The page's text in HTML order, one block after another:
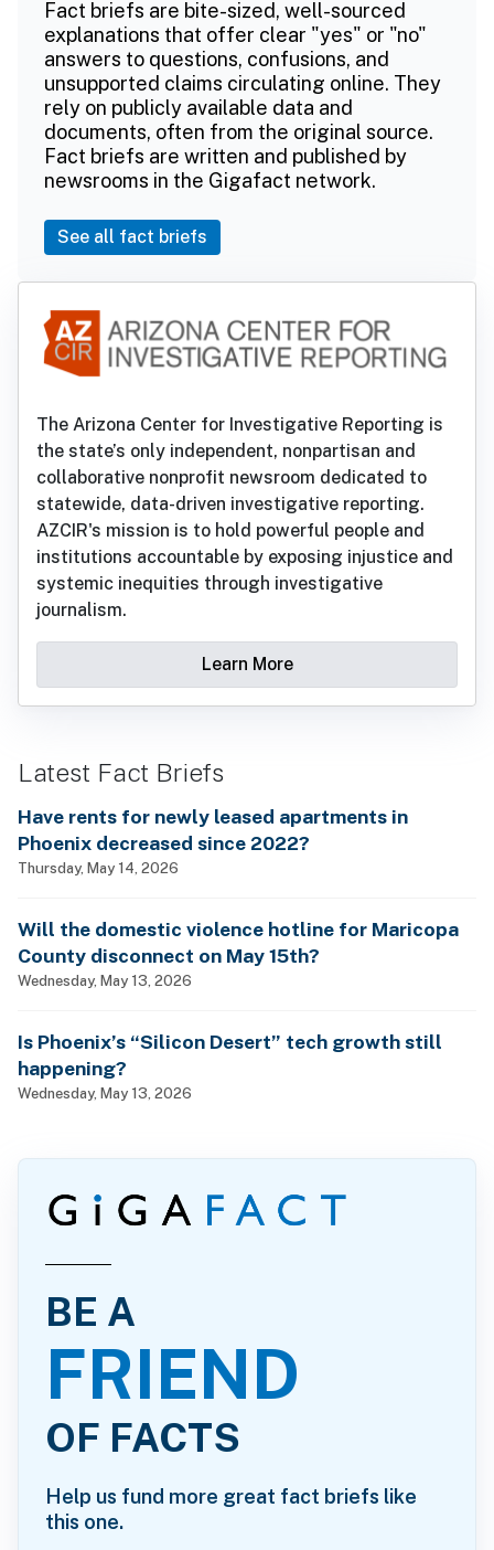
Fact briefs are bite-sized, well-sourced
explanations that offer clear "yes" or "no"
answers to questions, confusions, and
unsupported claims circulating online. They
rely on publicly available data and
documents, often from the original source.
Fact briefs are written and published by
newsrooms in the Gigafact network.
See all fact briefs
The Arizona Center for Investigative Reporting is
the state’s only independent, nonpartisan and
collaborative nonprofit newsroom dedicated to
statewide, data-driven investigative reporting.
AZCIR's mission is to hold powerful people and
institutions accountable by exposing injustice and
systemic inequities through investigative
journalism.
Learn More
Latest Fact Briefs
Have rents for newly leased apartments in
Phoenix decreased since 2022?
Thursday, May 14, 2026
Will the domestic violence hotline for Maricopa
County disconnect on May 15th?
Wednesday, May 13, 2026
Is Phoenix’s “Silicon Desert” tech growth still
happening?
Wednesday, May 13, 2026
BE A
FRIEND
OF FACTS
Help us fund more great fact briefs like
this one.